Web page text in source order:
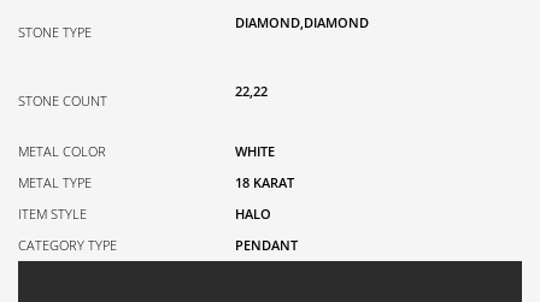
STONE TYPE
DIAMOND,DIAMOND
STONE COUNT
22,22
METAL COLOR
WHITE
METAL TYPE
18 KARAT
ITEM STYLE
HALO
CATEGORY TYPE
PENDANT